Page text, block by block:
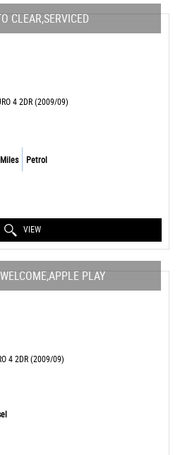
CLEAR,SERVICED
4 2DR (2009/09)
Petrol
VIEW
PLAY
4 2DR (2009/09)